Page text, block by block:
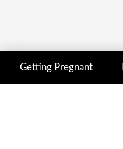
Getting Pregnant